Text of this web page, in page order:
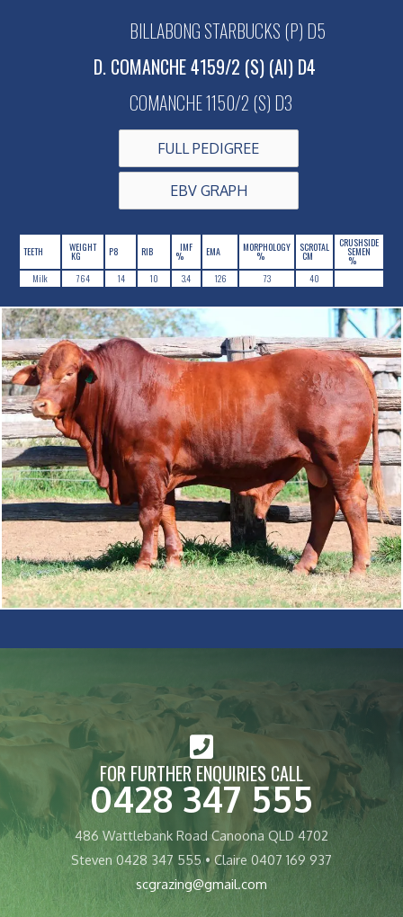
BILLABONG STARBUCKS (P) D5
D. COMANCHE 4159/2 (S) (AI) D4
COMANCHE 1150/2 (S) D3
FULL PEDIGREE
EBV GRAPH
TEETH WEIGHT
KG P8 RIB IMF
% EMA MORPHOLOGY
%
SCROTAL
CM
CRUSHSIDE
SEMEN
%
Milk
764 14 10 3.4 126 73 40
FOR FURTHER ENQUIRIES CALL
0428 347 555
486 Wattlebank Road Canoona QLD 4702
Steven 0428 347 555 • Claire 0407 169 937
scgrazing@gmail.com